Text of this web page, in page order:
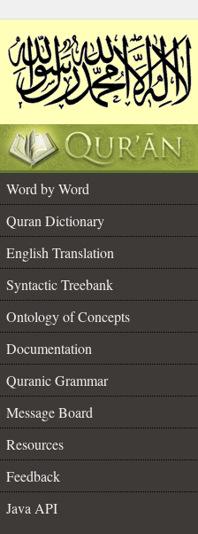
Word by Word
Quran Dictionary
English Translation
Syntactic Treebank
Ontology of Concepts
Documentation
Quranic Grammar
Message Board
Resources
Feedback
Java API